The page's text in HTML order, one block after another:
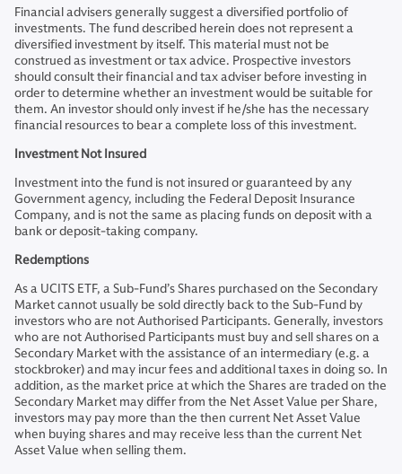
Financial advisers generally suggest a diversified portfolio of
investments. The fund described herein does not represent a
diversified investment by itself. This material must not be
construed as investment or tax advice. Prospective investors
should consult their financial and tax adviser before investing in
order to determine whether an investment would be suitable for
them. An investor should only invest if he/she has the necessary
financial resources to bear a complete loss of this investment.
Investment Not Insured
Investment into the fund is not insured or guaranteed by any
Government agency, including the Federal Deposit Insurance
Company, and is not the same as placing funds on deposit with a
bank or deposit-taking company.
Redemptions
As a UCITS ETF, a Sub-Fund’s Shares purchased on the Secondary
Market cannot usually be sold directly back to the Sub-Fund by
investors who are not Authorised Participants. Generally, investors
who are not Authorised Participants must buy and sell shares on a
Secondary Market with the assistance of an intermediary (e.g. a
stockbroker) and may incur fees and additional taxes in doing so. In
addition, as the market price at which the Shares are traded on the
Secondary Market may differ from the Net Asset Value per Share,
investors may pay more than the then current Net Asset Value
when buying shares and may receive less than the current Net
Asset Value when selling them.